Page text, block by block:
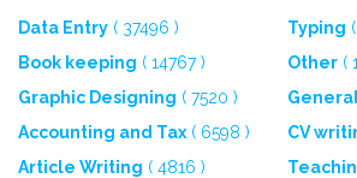
Data Entry ( 37496 ) Typing
Book keeping ( 14767 ) Other (
Graphic Designing ( 7520 )
Accounting and Tax ( 6598 ) CV
Article Writing ( 4816 )